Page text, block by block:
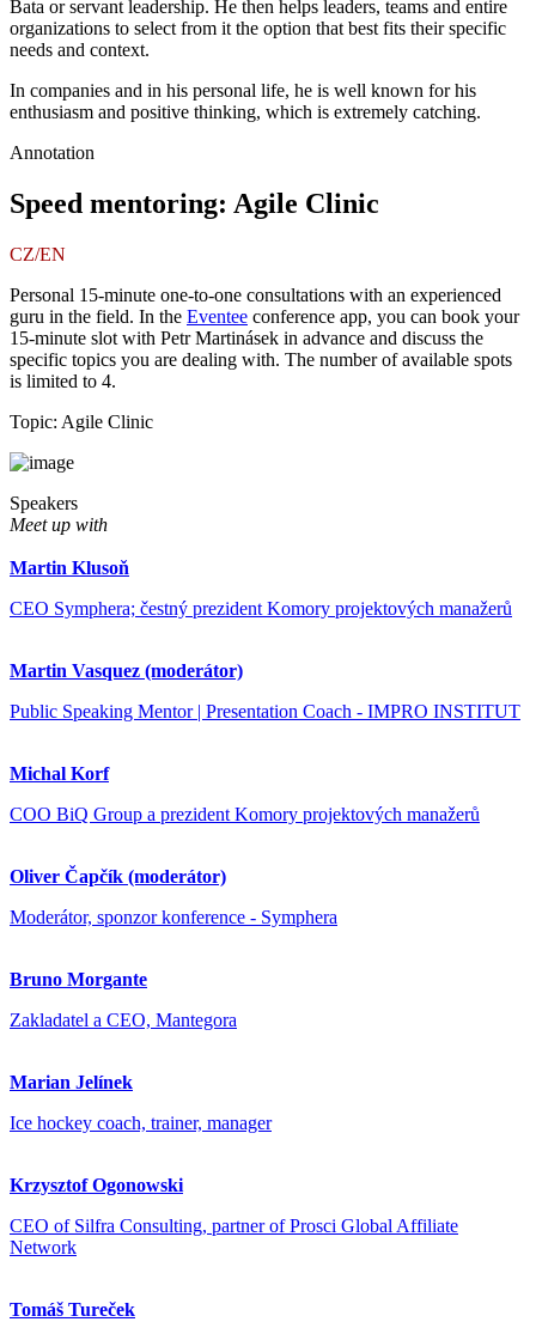
Bata or servant leadership. He then helps leaders, teams and entire
organizations to select from it the option that best fits their specific
needs and context.
In companies and in his personal life, he is well known for his
enthusiasm and positive thinking, which is extremely catching.
Annotation
Speed mentoring: Agile Clinic
CZ/EN
Personal 15-minute one-to-one consultations with an experienced
guru in the field. In the Eventee conference app, you can book your
15-minute slot with Petr Martinásek in advance and discuss the
specific topics you are dealing with. The number of available spots
is limited to 4.
Topic: Agile Clinic
Speakers
Meet up with
Martin Klusoň
CEO Symphera; čestný prezident Komory projektových manažerů
Martin Vasquez (moderátor)
Public Speaking Mentor | Presentation Coach - IMPRO INSTITUT
Michal Korf
COO BiQ Group a prezident Komory projektových manažerů
Oliver Čapčík (moderátor)
Moderátor, sponzor konference - Symphera
Bruno Morgante
Zakladatel a CEO, Mantegora
Marian Jelínek
Ice hockey coach, trainer, manager
Krzysztof Ogonowski
CEO of Silfra Consulting, partner of Prosci Global Affiliate
Network
Tomáš Tureček